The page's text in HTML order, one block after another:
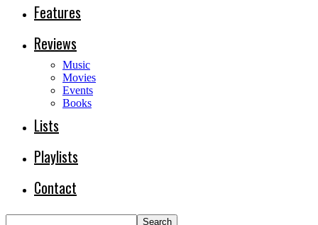
Features
Reviews
Music
Movies
Events
Books
Lists
Playlists
Contact